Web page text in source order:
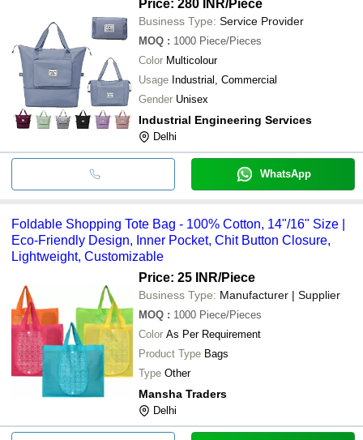
Price: 280 INR/Piece
Business Type: Service Provider
MOQ : 1000 Piece/Pieces
Color Multicolour
Usage Industrial, Commercial
Gender Unisex
Industrial Engineering Services
Delhi
WhatsApp
Foldable Shopping Tote Bag - 100% Cotton, 14"/16" Size |
Eco-Friendly Design, Inner Pocket, Chit Button Closure,
Lightweight, Customizable
Price: 25 INR/Piece
Business Type: Manufacturer | Supplier
MOQ : 1000 Piece/Pieces
Color As Per Requirement
Product Type Bags
Type Other
Mansha Traders
Delhi